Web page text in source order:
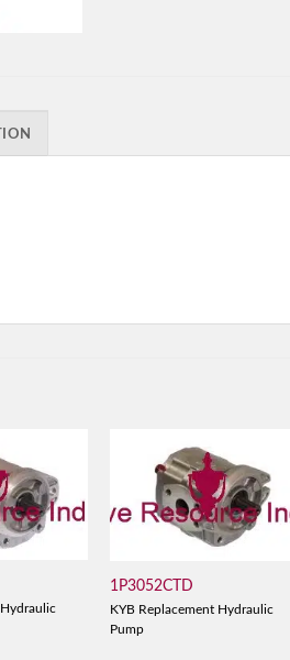
Hydraulic
1P3052CTD
KYB Replacement Hydraulic
Pump